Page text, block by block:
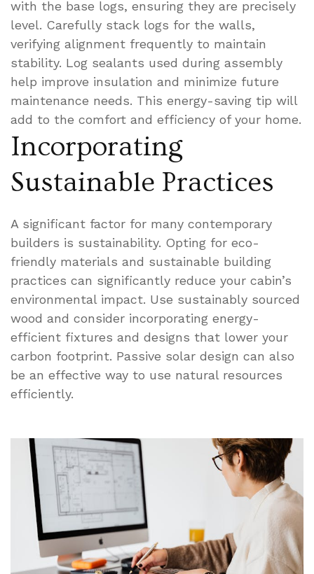
with the base logs, ensuring they are precisely
level. Carefully stack logs for the walls,
verifying alignment frequently to maintain
stability. Log sealants used during assembly
help improve insulation and minimize future
maintenance needs. This energy-saving tip will
add to the comfort and efficiency of your home.
Incorporating
Sustainable Practices
A significant factor for many contemporary
builders is sustainability. Opting for eco-
friendly materials and sustainable building
practices can significantly reduce your cabin’s
environmental impact. Use sustainably sourced
wood and consider incorporating energy-
efficient fixtures and designs that lower your
carbon footprint. Passive solar design can also
be an effective way to use natural resources
efficiently.